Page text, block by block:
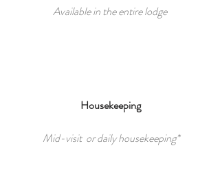
Available in the entire lodge
Housekeeping
Mid-visit or daily housekeeping*